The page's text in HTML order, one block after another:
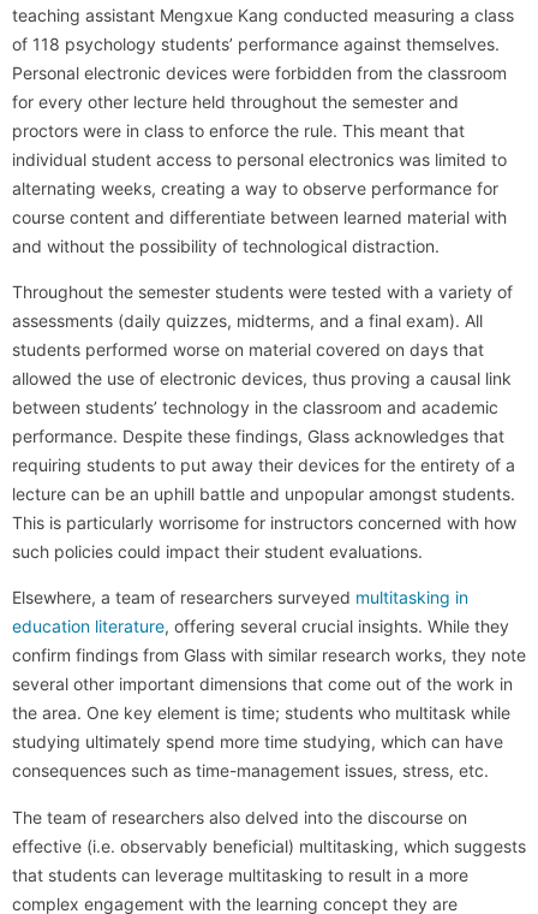
teaching assistant Mengxue Kang conducted measuring a class
of 118 psychology students’ performance against themselves.
Personal electronic devices were forbidden from the classroom
for every other lecture held throughout the semester and
proctors were in class to enforce the rule. This meant that
individual student access to personal electronics was limited to
alternating weeks, creating a way to observe performance for
course content and differentiate between learned material with
and without the possibility of technological distraction.
Throughout the semester students were tested with a variety of
assessments (daily quizzes, midterms, and a final exam). All
students performed worse on material covered on days that
allowed the use of electronic devices, thus proving a causal link
between students’ technology in the classroom and academic
performance. Despite these findings, Glass acknowledges that
requiring students to put away their devices for the entirety of a
lecture can be an uphill battle and unpopular amongst students.
This is particularly worrisome for instructors concerned with how
such policies could impact their student evaluations.
Elsewhere, a team of researchers surveyed multitasking in
education literature, offering several crucial insights. While they
confirm findings from Glass with similar research works, they note
several other important dimensions that come out of the work in
the area. One key element is time; students who multitask while
studying ultimately spend more time studying, which can have
consequences such as time-management issues, stress, etc.
The team of researchers also delved into the discourse on
effective (i.e. observably beneficial) multitasking, which suggests
that students can leverage multitasking to result in a more
complex engagement with the learning concept they are